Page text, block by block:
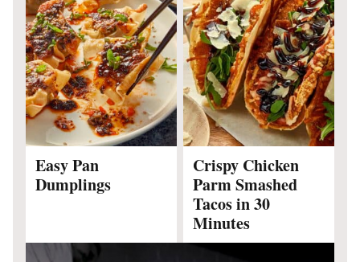
Easy Pan
Dumplings
Crispy Chicken
Parm Smashed
Tacos in 30
Minutes